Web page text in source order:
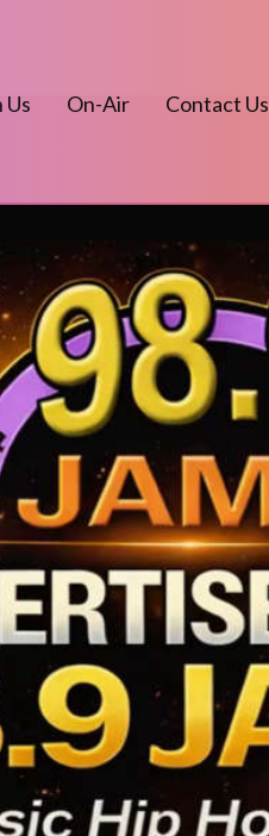
On-Air Contact Us